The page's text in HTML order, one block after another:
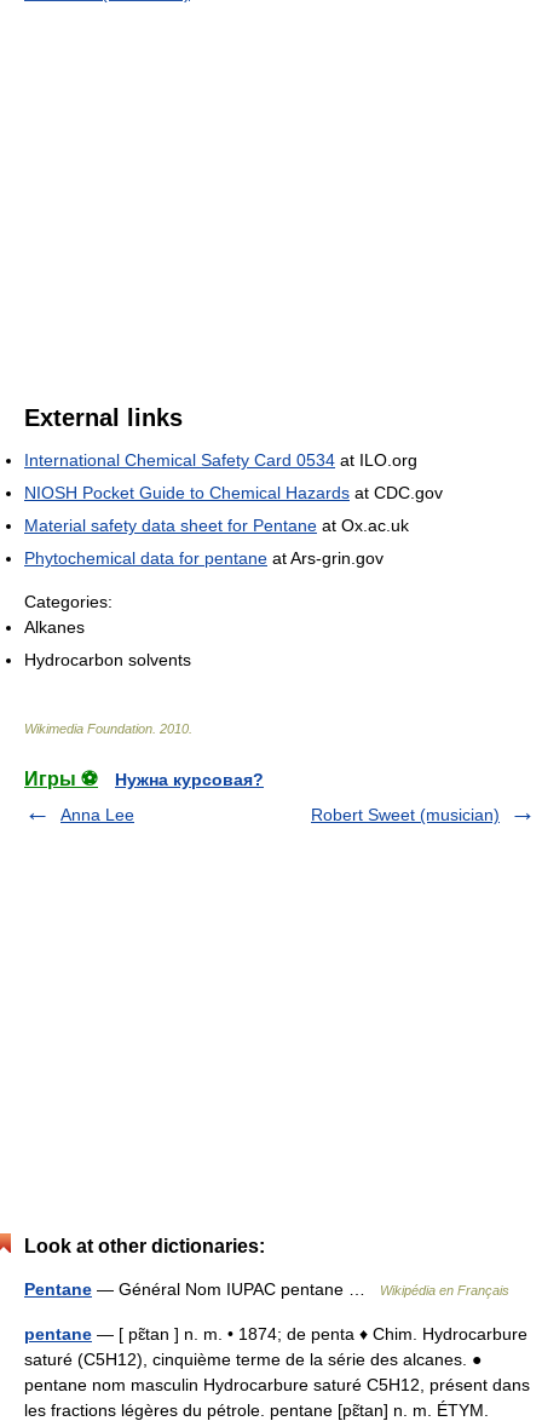
External links
International Chemical Safety Card 0534 at ILO.org
NIOSH Pocket Guide to Chemical Hazards at CDC.gov
Material safety data sheet for Pentane at Ox.ac.uk
Phytochemical data for pentane at Ars-grin.gov
Categories:
Alkanes
Hydrocarbon solvents
Wikimedia Foundation 2010
Игры ⚽
Нужна курсовая?
Anna Lee
Robert Sweet (musician)
Look at other dictionaries:
Pentane — Général Nom IUPAC pentane … Wikipédia en Français
pentane — [ pɛ̃tan ] n. m. • 1874; de penta ♦ Chim. Hydrocarbure
saturé (C5H12), cinquième terme de la série des alcanes. ●
pentane nom masculin Hydrocarbure saturé C5H12, présent dans
les fractions légères du pétrole. pentane [pɛ̃tan] n. m. ÉTYM.